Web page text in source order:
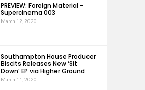
PREVIEW: Foreign Material –
Supercinema 003
March 12, 2020
Southampton House Producer
Biscits Releases New ‘Sit
Down’ EP via Higher Ground
March 11, 2020